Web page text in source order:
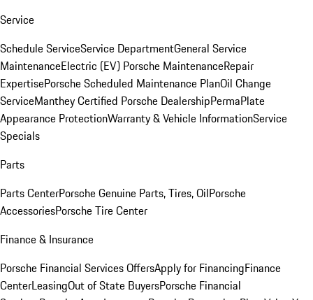
Service
Schedule ServiceService DepartmentGeneral Service
MaintenanceElectric (EV) Porsche MaintenanceRepair
ExpertisePorsche Scheduled Maintenance PlanOil Change
ServiceManthey Certified Porsche DealershipPermaPlate
Appearance ProtectionWarranty & Vehicle InformationService
Specials
Parts
Parts CenterPorsche Genuine Parts, Tires, OilPorsche
AccessoriesPorsche Tire Center
Finance & Insurance
Porsche Financial Services OffersApply for FinancingFinance
CenterLeasingOut of State BuyersPorsche Financial